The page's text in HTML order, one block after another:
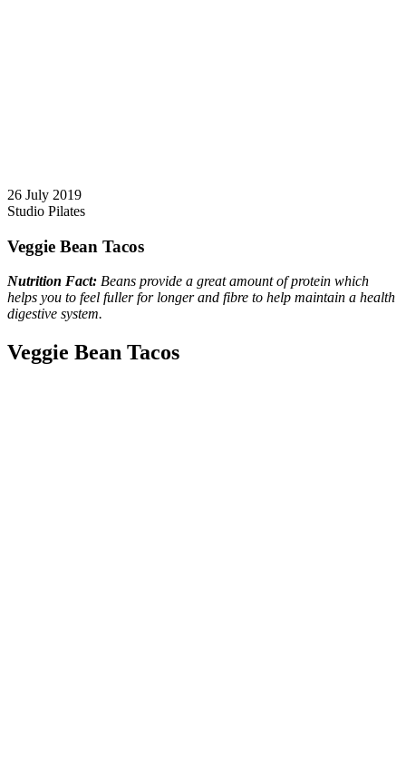
26 July 2019
Studio Pilates
Veggie Bean Tacos
Nutrition Fact: Beans provide a great amount of protein which
helps you to feel fuller for longer and fibre to help maintain a health
digestive system.
Veggie Bean Tacos